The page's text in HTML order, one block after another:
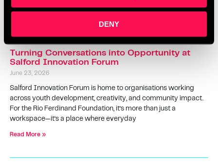
DENY
Read More »
Turning Conversations into Opportunity at
Salford Innovation Forum
June 23, 2026
Salford Innovation Forum is home to organisations working
across youth development, creativity, and community impact.
For the Rio Ferdinand Foundation, it’s more than just a
workspace—it’s a place where everyday
Read More »